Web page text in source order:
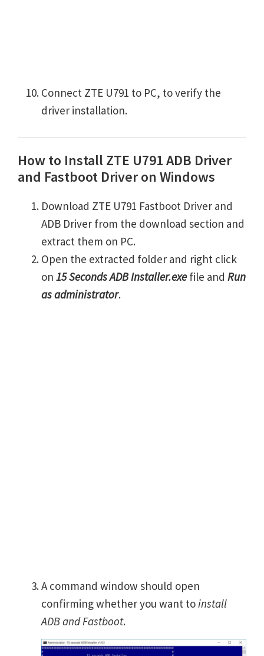
Connect ZTE U791 to PC, to verify the
driver installation.
How to Install ZTE U791 ADB Driver
and Fastboot Driver on Windows
Download ZTE U791 Fastboot Driver and
ADB Driver from the download section and
extract them on PC.
Open the extracted folder and right click
on 15 Seconds ADB Installer.exefile and Run
as administrator.
A command window should open
confirming whether you want toinstall
ADB and Fastboot.